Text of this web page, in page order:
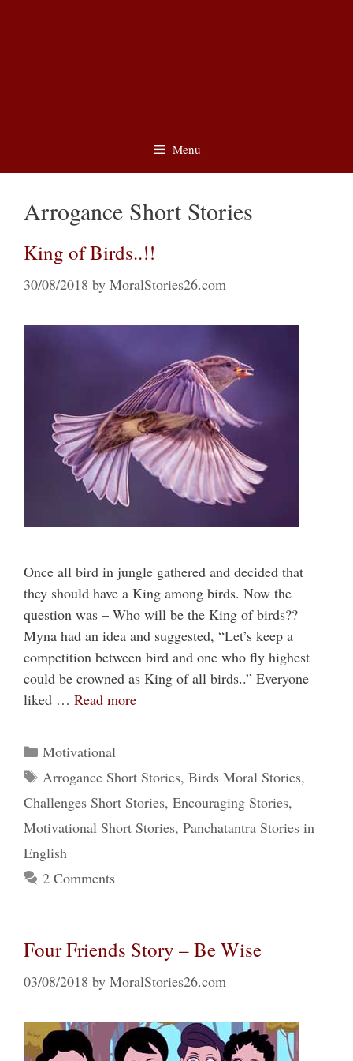
Menu
Arrogance Short Stories
King of Birds..!!
30/08/2018 by MoralStories26.com
Once all bird in jungle gathered and decided that
they should have a King among birds. Now the
question was – Who will be the King of birds??
Myna had an idea and suggested, “Let’s keep a
competition between bird and one who fly highest
could be crowned as King of all birds..” Everyone
liked … Read more
Categories
Motivational
Tags
Arrogance Short Stories, Birds Moral Stories,
Challenges Short Stories, Encouraging Stories,
Motivational Short Stories, Panchatantra Stories in
English
2 Comments
Four Friends Story – Be Wise
03/08/2018 by MoralStories26.com